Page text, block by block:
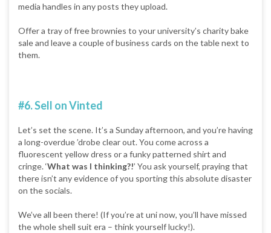
media handles in any posts they upload.
Offer a tray of free brownies to your university’s charity bake
sale and leave a couple of business cards on the table next to
them.
#6. Sell on Vinted
Let’s set the scene. It’s a Sunday afternoon, and you’re having
a long-overdue ’drobe clear out. You come across a
fluorescent yellow dress or a funky patterned shirt and
cringe. ‘What was I thinking?!’ You ask yourself, praying that
there isn’t any evidence of you sporting this absolute disaster
on the socials.
We’ve all been there! (If you’re at uni now, you’ll have missed
the whole shell suit era – think yourself lucky!).